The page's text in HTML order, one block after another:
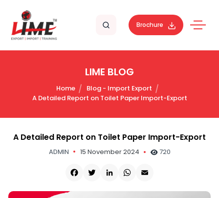
Brochure
LIME BLOG
Home
Blog - Import Export
A Detailed Report on Toilet Paper Import-Export
A Detailed Report on Toilet Paper Import-Export
ADMIN 15 November 2024 720
Facebook
TwitterLinkedInWhatsApp
Email